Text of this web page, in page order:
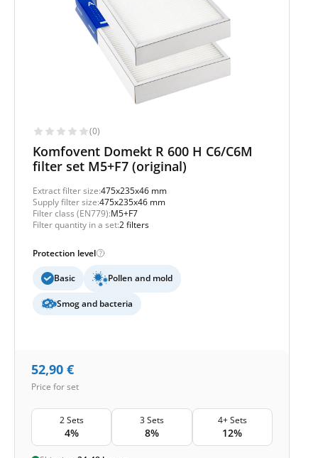
(0)
Komfovent Domekt R 600 H C6/C6M
filter set M5+F7 (original)
Extract filter size:475x235x46 mm
Supply filter size:475x235x46 mm
Filter class (EN779):M5+F7
Filter quantity in a set:2 filters
Protection level
Basic Pollen and mold
Smog and bacteria
52,90 €
Price for set
2 Sets
4%
3 Sets
8%
4+ Sets
12%